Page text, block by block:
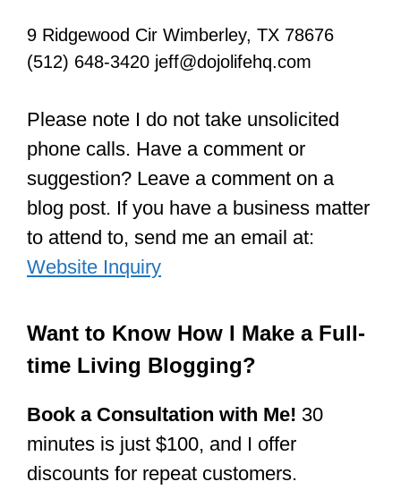
9 Ridgewood Cir Wimberley, TX 78676
(512) 648-3420 jeff@dojolifehq.com
Please note I do not take unsolicited
phone calls. Have a comment or
suggestion? Leave a comment on a
blog post. If you have a business matter
to attend to, send me an email at:
Website Inquiry
Want to Know How I Make a Full-
time Living Blogging?
Book a Consultation with Me! 30
minutes is just $100, and I offer
discounts for repeat customers.